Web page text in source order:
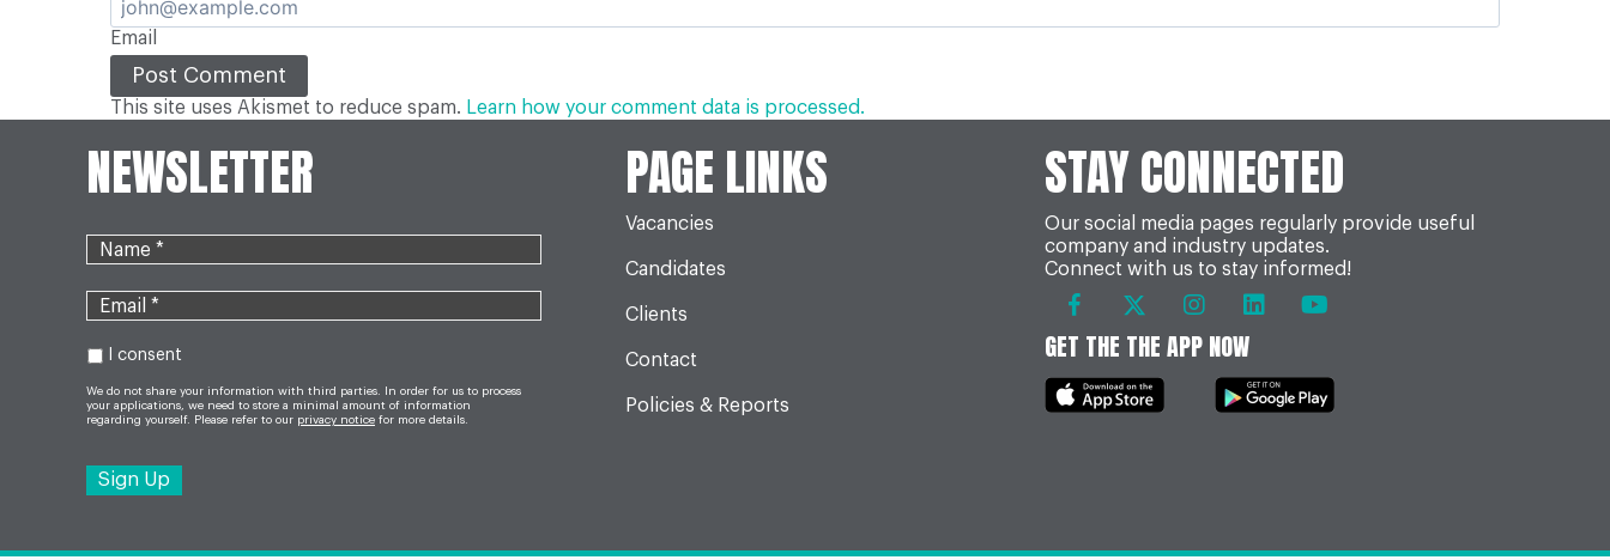
Email
This site uses Akismet to reduce spam. Learn how your comment data is processed.
NEWSLETTER
I consent
We do not share your information with third parties. In order for us to process
your applications, we need to store a minimal amount of information
regarding yourself. Please refer to our privacy notice for more details.
PAGE LINKS
Vacancies
Candidates
Clients
Contact
Policies & Reports
STAY CONNECTED
Our social media pages regularly provide useful
company and industry updates.
Connect with us to stay informed!
GET THE THE APP NOW